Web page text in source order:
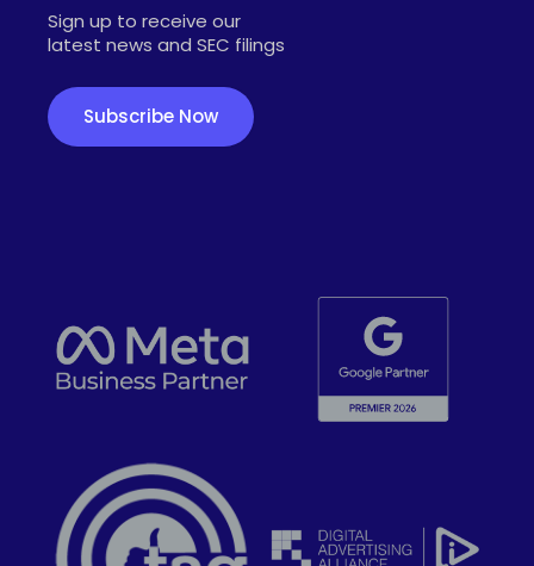
Sign up to receive our
latest news and SEC filings
Subscribe Now